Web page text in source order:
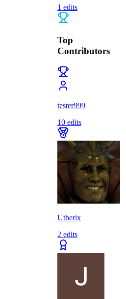
1 edits
Top
Contributors
tester999
10 edits
Utherix
2 edits